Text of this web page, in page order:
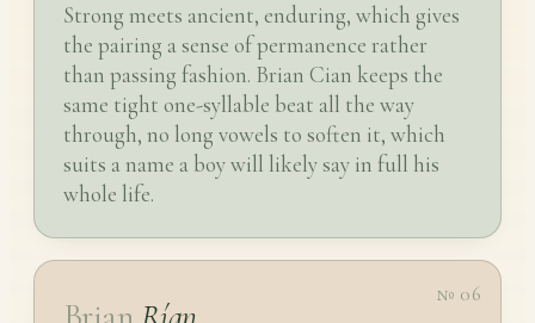
Strong meets ancient, enduring, which gives
the pairing a sense of permanence rather
than passing fashion. Brian Cian keeps the
same tight one-syllable beat all the way
through, no long vowels to soften it, which
suits a name a boy will likely say in full his
whole life.
№ 06